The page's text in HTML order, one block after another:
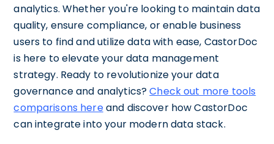
analytics. Whether you're looking to maintain data
quality, ensure compliance, or enable business
users to find and utilize data with ease, CastorDoc
is here to elevate your data management
strategy. Ready to revolutionize your data
governance and analytics?Check out more tools
comparisons hereand discover how CastorDoc
can integrate into your modern data stack.